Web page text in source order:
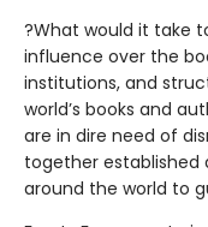
?What would it take
influence over the
institutions, and
world’s books and
are in dire need of
together established
around the world to